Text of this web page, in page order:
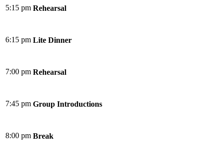
5:15 pm Rehearsal
6:15 pm Lite Dinner
7:00 pm Rehearsal
7:45 pm Group Introductions
8:00 pm Break